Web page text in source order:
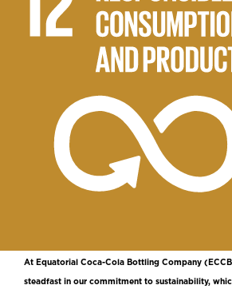
At Equatorial Coca-Cola Bottling Company
steadfast in our commitment to sustainability,